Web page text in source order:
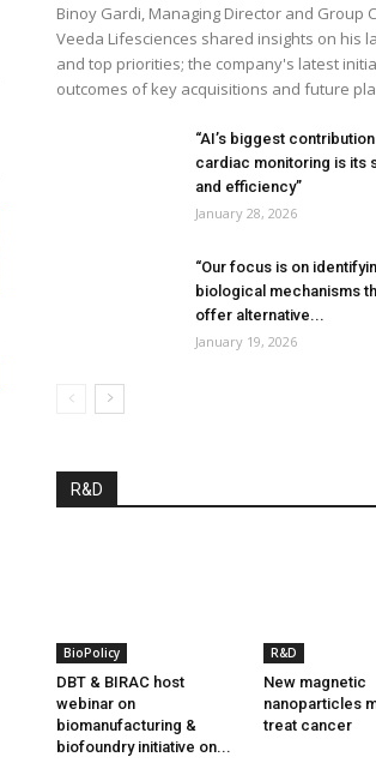
Binoy Gardi, Managing Director and Group
Veeda Lifesciences shared insights on his
and top priorities; the company's latest
outcomes of key acquisitions and future
“AI’s biggest
cardiac monitoring is its
and efficiency”
January 28, 2026
“Our focus is on
biological mechanisms
offer alternative...
January 19, 2026
R&D
BioPolicy
DBT & BIRAC host
webinar on
biomanufacturing &
biofoundry initiative on...
R&D
New magnetic
nanoparticles
treat cancer